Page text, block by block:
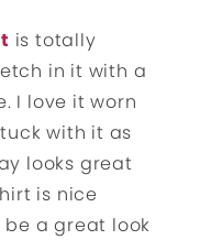
is totally
in it with a
I love it worn
with it as
looks great
is nice
a great look